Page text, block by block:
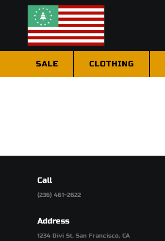
SALE CLOTHING
Call
(236) 461-2622
Address
1234 Divi St. San Francisco, CA